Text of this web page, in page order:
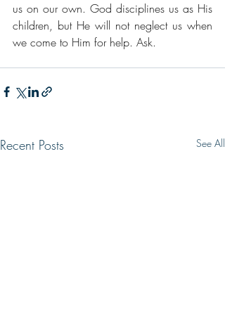
us on our own. God disciplines us as His
children, but He will not neglect us when
we come to Him for help. Ask.
Recent Posts See All